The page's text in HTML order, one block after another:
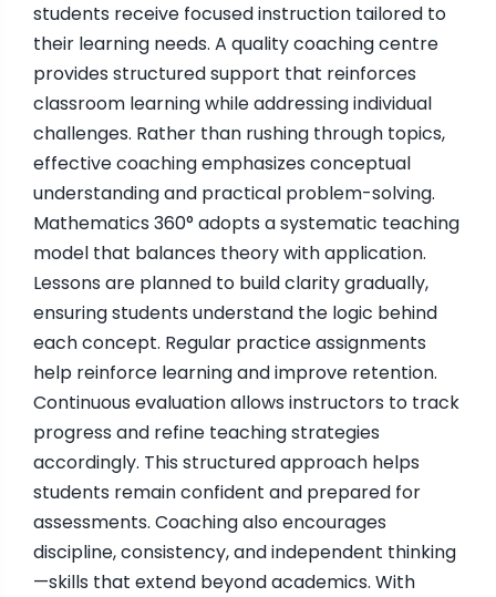
students receive focused instruction tailored to
their learning needs. A quality coaching centre
provides structured support that reinforces
classroom learning while addressing individual
challenges. Rather than rushing through topics,
effective coaching emphasizes conceptual
understanding and practical problem-solving.
Mathematics 360° adopts a systematic teaching
model that balances theory with application.
Lessons are planned to build clarity gradually,
ensuring students understand the logic behind
each concept. Regular practice assignments
help reinforce learning and improve retention.
Continuous evaluation allows instructors to track
progress and refine teaching strategies
accordingly. This structured approach helps
students remain confident and prepared for
assessments. Coaching also encourages
discipline, consistency, and independent thinking
—skills that extend beyond academics. With